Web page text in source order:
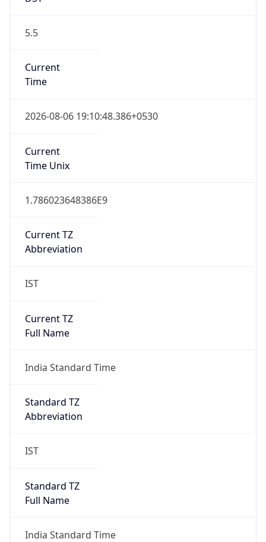
5.5
Current
Time
2026-08-06 19:10:48.386+0530
Current
Time Unix
1.786023648386E9
Current TZ
Abbreviation
IST
Current TZ
Full Name
India Standard Time
Standard TZ
Abbreviation
IST
Standard TZ
Full Name
India Standard Time